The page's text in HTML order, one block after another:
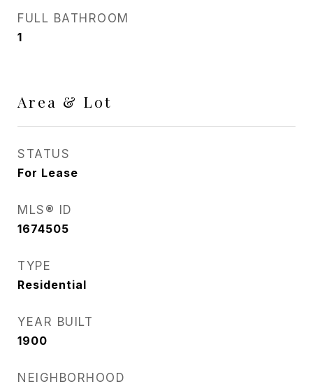
FULL BATHROOM
1
Area & Lot
STATUS
For Lease
MLS® ID
1674505
TYPE
Residential
YEAR BUILT
1900
NEIGHBORHOOD